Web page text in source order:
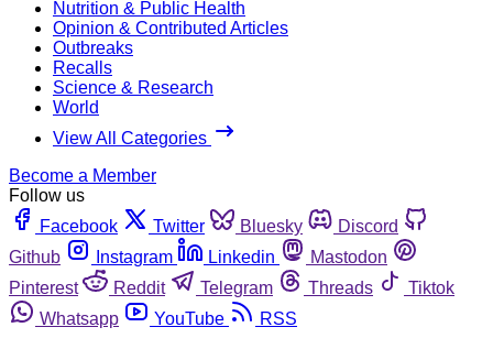
Nutrition & Public Health
Opinion & Contributed Articles
Outbreaks
Recalls
Science & Research
World
View All Categories
Become a Member
Follow us
Facebook
Twitter Bluesky
Discord
Github
Instagram Linkedin
Mastodon
Pinterest
Reddit Telegram Threads
Tiktok
Whatsapp
YouTube RSS